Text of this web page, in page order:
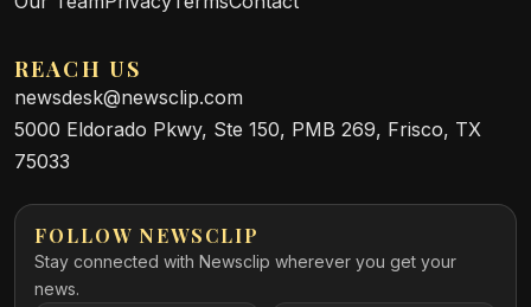
REACH US
newsdesk@newsclip.com
5000 Eldorado Pkwy, Ste 150, PMB 269, Frisco, TX
75033
FOLLOW NEWSCLIP
Stay connected with Newsclip wherever you get your
news.